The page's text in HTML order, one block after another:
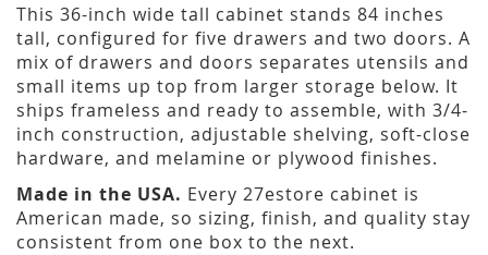
This 36-inch wide tall cabinet stands 84 inches
tall, configured for five drawers and two doors. A
mix of drawers and doors separates utensils and
small items up top from larger storage below. It
ships frameless and ready to assemble, with 3/4-
inch construction, adjustable shelving, soft-close
hardware, and melamine or plywood finishes.
Made in the USA. Every 27estore cabinet is
American made, so sizing, finish, and quality stay
consistent from one box to the next.